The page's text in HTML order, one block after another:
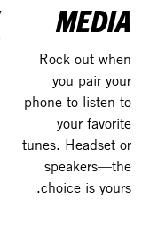
MEDIA
Rock out when
you pair your
phone to listen to
your favorite
tunes. Headset or
speakers—the
choice is yours.